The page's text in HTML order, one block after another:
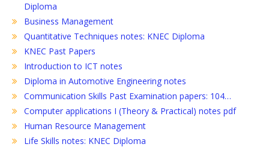
Diploma
Business Management
Quantitative Techniques notes: KNEC Diploma
KNEC Past Papers
Introduction to ICT notes
Diploma in Automotive Engineering notes
Communication Skills Past Examination papers: 104…
Computer applications I (Theory & Practical) notes pdf
Human Resource Management
Life Skills notes: KNEC Diploma